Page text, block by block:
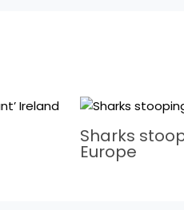
Sharks
Europe